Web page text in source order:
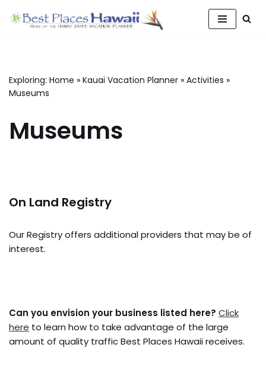
Exploring: Home » Kauai Vacation Planner » Activities »
Museums
Museums
On Land Registry
Our Registry offers additional providers that may be of
interest.
Can you envision your business listed here? Click
here to learn how to take advantage of the large
amount of quality traffic Best Places Hawaii receives.